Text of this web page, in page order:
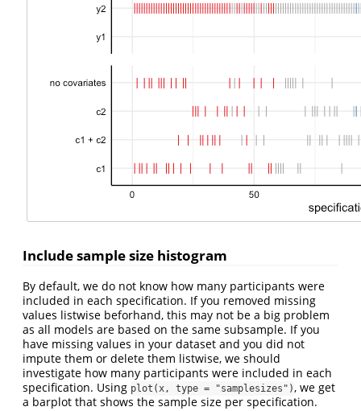
Include sample size histogram
By default, we do not know how many participants were
included in each specification. If you removed missing
values listwise beforhand, this may not be a big problem
as all models are based on the same subsample. If you
have missing values in your dataset and you did not
impute them or delete them listwise, we should
investigate how many participants were included in each
specification. Using plot(x, type = "samplesizes"), we get
a barplot that shows the sample size per specification.